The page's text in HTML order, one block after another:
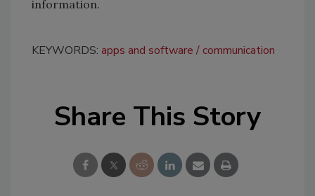
information.
KEYWORDS: apps and software communication
Share This Story